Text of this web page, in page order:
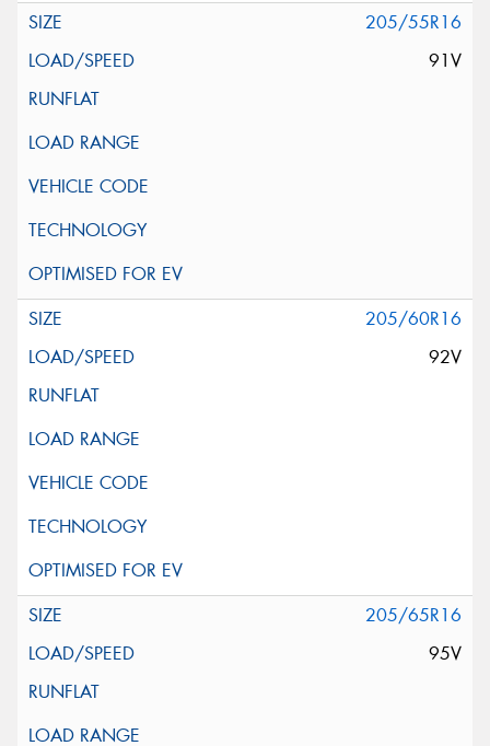
205/55R16
91V
205/60R16
92V
205/65R16
95V